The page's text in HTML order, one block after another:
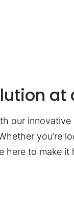
at
our innovative
you’re
to make it